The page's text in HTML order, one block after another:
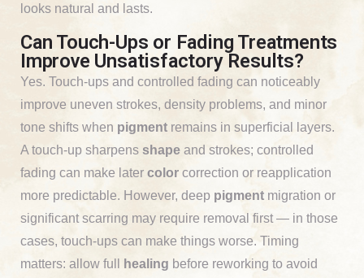
looks natural and lasts.
Can Touch-Ups or Fading Treatments
Improve Unsatisfactory Results?
Yes. Touch-ups and controlled fading can noticeably
improve uneven strokes, density problems, and minor
tone shifts when pigment remains in superficial layers.
A touch-up sharpens shape and strokes; controlled
fading can make later color correction or reapplication
more predictable. However, deep pigment migration or
significant scarring may require removal first — in those
cases, touch-ups can make things worse. Timing
matters: allow full
healing before reworking to avoid